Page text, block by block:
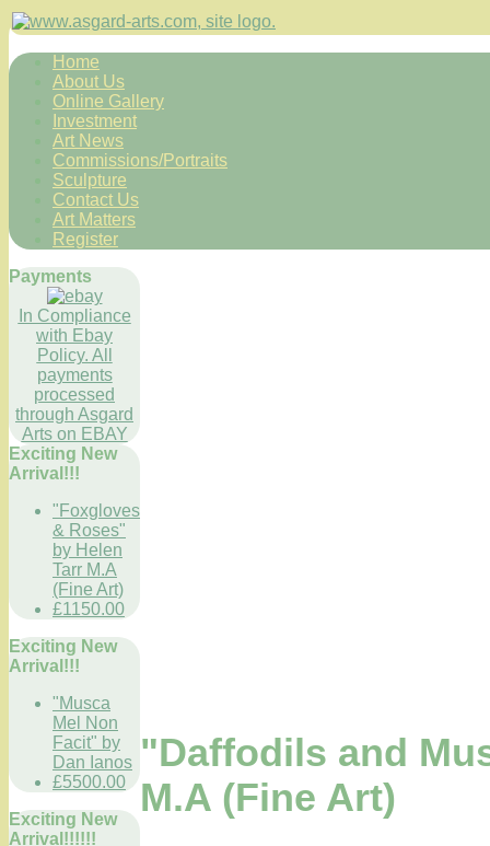
Home
About Us
Online Gallery
Investment
Art News
Commissions/Portraits
Sculpture
Contact Us
Art Matters
Register
Payments
In Compliance
with Ebay
Policy. All
payments
processed
through Asgard
Arts on EBAY
Exciting New
Arrival!!!
"Foxgloves
& Roses"
by Helen
Tarr M.A
(Fine Art)
£1150.00
Exciting New
Arrival!!!
"Musca
Mel Non
Facit" by
Dan Ianos
£5500.00
Exciting New
Arrival!!!!!!
"Daffodils and
M.A (Fine Art)